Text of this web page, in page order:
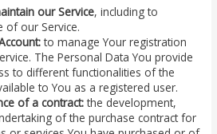
our Service, including to
of our Service.
to manage Your registration
The Personal Data You provide
to different functionalities of the
to You as a registered user.
of a contract:the development,
of the purchase contract for